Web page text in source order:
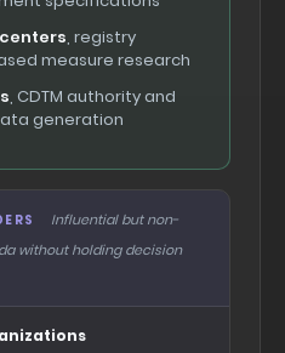
, registry
measure research
, CDTM authority and
generation
Influential but non-
without holding decision